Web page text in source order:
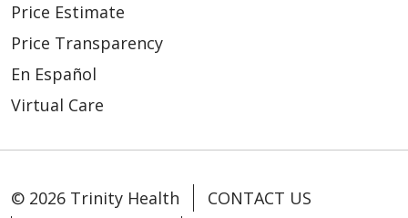
Price Estimate
Price Transparency
En Español
Virtual Care
© 2026 Trinity Health
CONTACT US